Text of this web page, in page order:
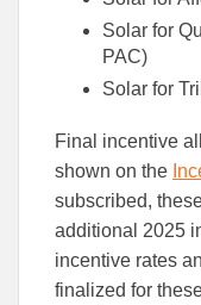
Solar for
PAC)
Solar for
Final incentive
shown on the
subscribed,
additional 2025
incentive rates
finalized for